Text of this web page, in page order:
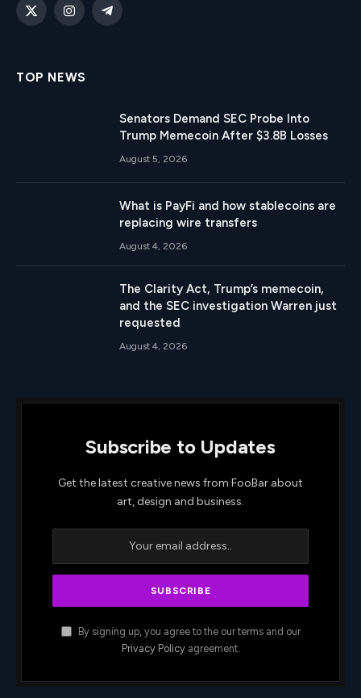
X
InstagramTelegram
TOP NEWS
Senators Demand SEC Probe Into
Trump Memecoin After $3.8B Losses
August 5, 2026
What is PayFi and how stablecoins are
replacing wire transfers
August 4, 2026
The Clarity Act, Trump’s memecoin,
and the SEC investigation Warren just
requested
August 4, 2026
Subscribe to Updates
Get the latest creative news from FooBar about
art, design and business.
By signing up, you agree to the our terms and our
Privacy Policyagreement.